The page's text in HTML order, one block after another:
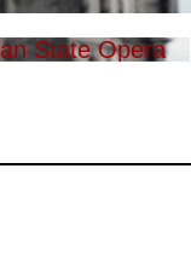
State Opera